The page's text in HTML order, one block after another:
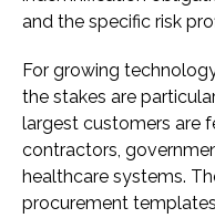
and the specific risk
For growing
the stakes are
largest customers are
contractors,
healthcare systems.
procurement